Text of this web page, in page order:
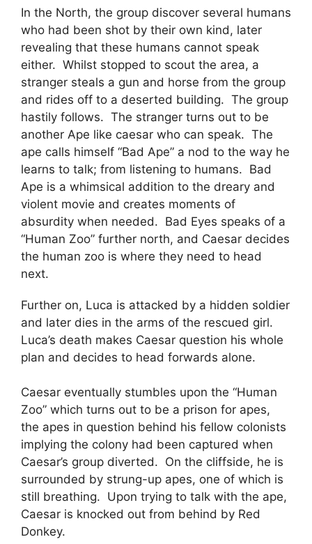
In the North, the group discover several humans
who had been shot by their own kind, later
revealing that these humans cannot speak
either. Whilst stopped to scout the area, a
stranger steals a gun and horse from the group
and rides off to a deserted building. The group
hastily follows. The stranger turns out to be
another Ape like caesar who can speak. The
ape calls himself “Bad Ape” a nod to the way he
learns to talk; from listening to humans. Bad
Ape is a whimsical addition to the dreary and
violent movie and creates moments of
absurdity when needed. Bad Eyes speaks of a
“Human Zoo” further north, and Caesar decides
the human zoo is where they need to head
next.
Further on, Luca is attacked by a hidden soldier
and later dies in the arms of the rescued girl.
Luca’s death makes Caesar question his whole
plan and decides to head forwards alone.
Caesar eventually stumbles upon the “Human
Zoo” which turns out to be a prison for apes,
the apes in question behind his fellow colonists
implying the colony had been captured when
Caesar’s group diverted. On the cliffside, he is
surrounded by strung-up apes, one of which is
still breathing. Upon trying to talk with the ape,
Caesar is knocked out from behind by Red
Donkey.